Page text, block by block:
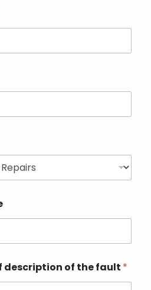
description of the fault *